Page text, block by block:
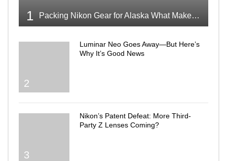
1 Packing Nikon Gear for Alaska What Makes the Cut
2
Luminar Neo Goes Away—But Here’s
Why It’s Good News
3
Nikon’s Patent Defeat: More Third-
Party Z Lenses Coming?